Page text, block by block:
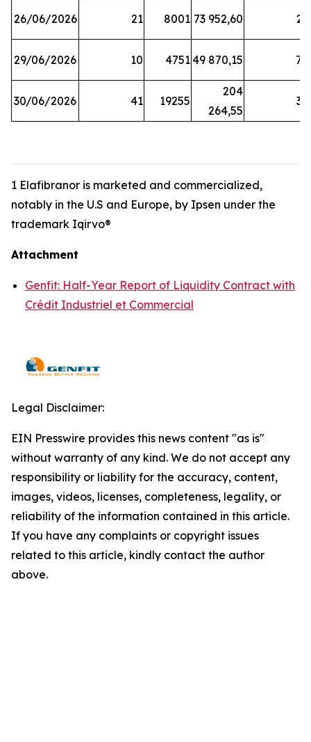
26/06/2026 21 8001 73 952,60 21
29/06/2026 10 4751 49 870,15 76
30/06/2026 41 19255
204
264,55
39
1 Elafibranor is marketed and commercialized,
notably in the U.S and Europe, by Ipsen under the
trademark Iqirvo®
Attachment
Genfit: Half-Year Report of Liquidity Contract with
Crédit Industriel et Commercial
Legal Disclaimer:
EIN Presswire provides this news content "as is"
without warranty of any kind. We do not accept any
responsibility or liability for the accuracy, content,
images, videos, licenses, completeness, legality, or
reliability of the information contained in this article.
If you have any complaints or copyright issues
related to this article, kindly contact the author
above.